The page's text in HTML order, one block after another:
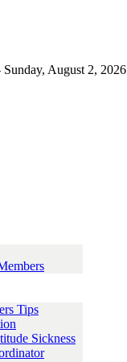
August 2, 2026
Tips
Sickness